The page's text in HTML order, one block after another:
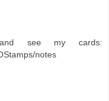
see my cards:
notes